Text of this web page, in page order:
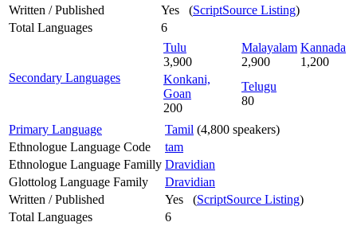
Written / Published
Yes (ScriptSource Listing)
Total Languages
6
Secondary Languages
Tulu
3,900
Malayalam
2,900
Kannada
1,200
Konkani,
Goan
200
Telugu
80
Primary Language Tamil (4,800 speakers)
Ethnologue Language Code
tam
Ethnologue Language Familly Dravidian
Glottolog Language Family
Dravidian
Written / Published
Yes (ScriptSource Listing)
Total Languages
6